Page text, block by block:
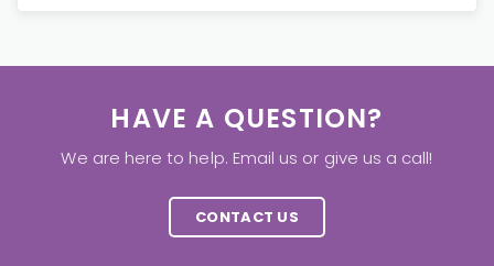
HAVE A QUESTION?
We are here to help. Email us or give us a call!
CONTACT US